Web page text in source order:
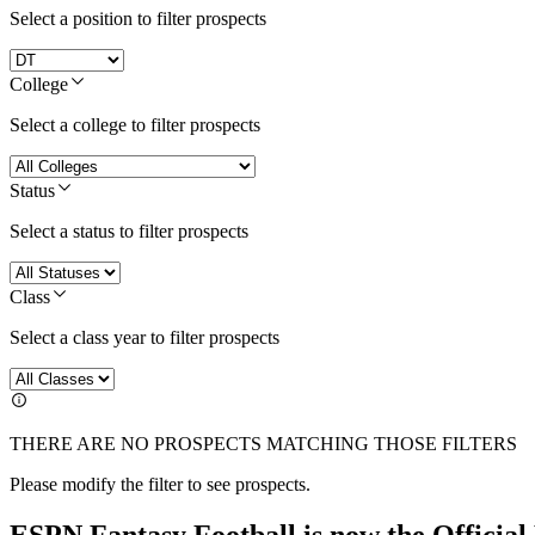
Select a position to filter prospects
College
Select a college to filter prospects
Status
Select a status to filter prospects
Class
Select a class year to filter prospects
THERE ARE NO PROSPECTS MATCHING THOSE FILTERS
Please modify the filter to see prospects.